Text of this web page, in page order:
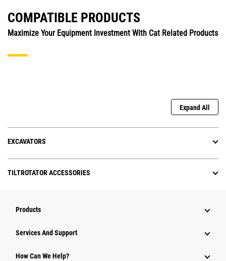
COMPATIBLE PRODUCTS
Maximize Your Equipment Investment With Cat Related Products
Expand All
EXCAVATORS
TILTROTATOR ACCESSORIES
Products
Services And Support
How Can We Help?